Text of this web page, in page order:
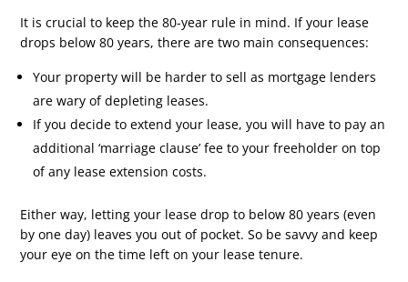
It is crucial to keep the 80-year rule in mind. If your lease
drops below 80 years, there are two main consequences:
Your property will be harder to sell as mortgage lenders
are wary of depleting leases.
If you decide to extend your lease, you will have to pay an
additional ‘marriage clause’ fee to your freeholder on top
of any lease extension costs.
Either way, letting your lease drop to below 80 years (even
by one day) leaves you out of pocket. So be savvy and keep
your eye on the time left on your lease tenure.